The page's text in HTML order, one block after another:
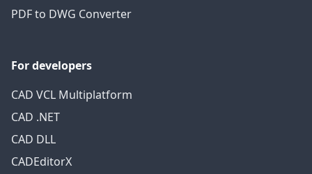
PDF to DWG Converter
For developers
CAD VCL Multiplatform
CAD .NET
CAD DLL
CADEditorX